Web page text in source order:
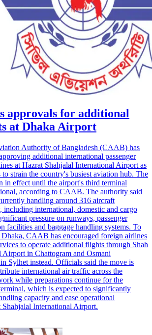
approvals for additional
at Dhaka Airport
Authority of Bangladesh (CAAB) has
additional international passenger
at Hazrat Shahjalal International Airport as
strain the country's busiest aviation hub. The
in effect until the airport's third terminal
according to CAAB. The authority said
handling around 316 aircraft
including international, domestic and cargo
pressure on runways, passenger
facilities and baggage handling systems. To
CAAB has encouraged foreign airlines
to operate additional flights through Shah
Airport in Chattogram and Osmani
Sylhet instead. Officials said the move is
international air traffic across the
while preparations continue for the
which is expected to significantly
capacity and ease operational
Shahjalal International Airport.